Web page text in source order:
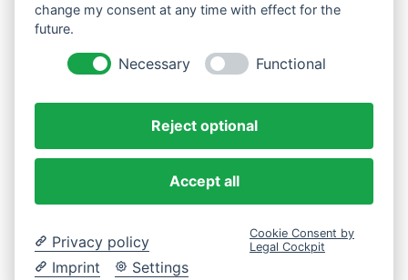
change my consent at any time with effect for the
future.
Necessary Functional
Reject optional
Accept all
Privacy policy
Imprint
Settings
Cookie Consent by
Legal Cockpit